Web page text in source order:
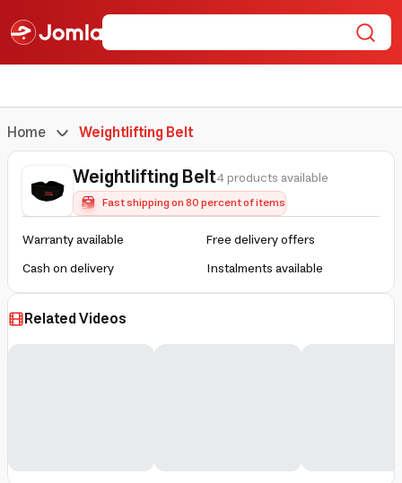
Home Weightlifting Belt
Weightlifting Belt4 products available
Fast shipping on 80 percent of items
Warranty available
Free delivery offers
Cash on delivery
Instalments available
Related Videos